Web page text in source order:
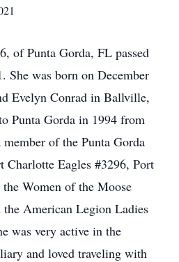
of Punta Gorda, FL passed
She was born on December
Evelyn Conrad in Ballville,
Punta Gorda in 1994 from
of the Punta Gorda
Charlotte Eagles #3296, Port
Women of the Moose
the American Legion Ladies
was very active in the
and loved traveling with